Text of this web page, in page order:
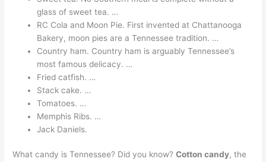
glass of sweet tea. …
RC Cola and Moon Pie. First invented at Chattanooga
Bakery, moon pies are a Tennessee tradition. …
Country ham. Country ham is arguably Tennessee’s
most famous delicacy. …
Fried catfish. …
Stack cake. …
Tomatoes. …
Memphis Ribs. …
Jack Daniels.
What candy is Tennessee? Did you know?Cotton candy, the